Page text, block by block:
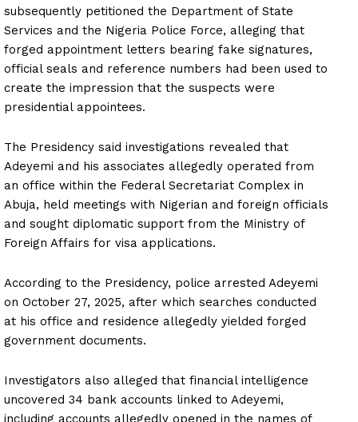
subsequently petitioned the Department of State
Services and the Nigeria Police Force, alleging that
forged appointment letters bearing fake signatures,
official seals and reference numbers had been used to
create the impression that the suspects were
presidential appointees.
The Presidency said investigations revealed that
Adeyemi and his associates allegedly operated from
an office within the Federal Secretariat Complex in
Abuja, held meetings with Nigerian and foreign officials
and sought diplomatic support from the Ministry of
Foreign Affairs for visa applications.
According to the Presidency, police arrested Adeyemi
on October 27, 2025, after which searches conducted
at his office and residence allegedly yielded forged
government documents.
Investigators also alleged that financial intelligence
uncovered 34 bank accounts linked to Adeyemi,
including accounts allegedly opened in the names of